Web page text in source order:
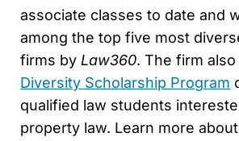
associate classes to date and
among the top five most
firms by Law360. The firm
Diversity Scholarship Program
qualified law students
property law. Learn more